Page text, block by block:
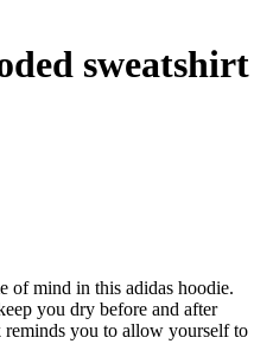
sweatshirt
of mind in this adidas hoodie.
you dry before and after
reminds you to allow yourself to